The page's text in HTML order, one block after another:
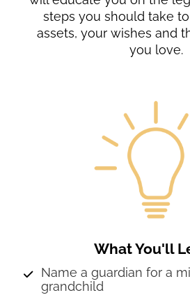
steps you should take
assets, your wishes and
you love.
What You'll
Name a guardian for a
grandchild